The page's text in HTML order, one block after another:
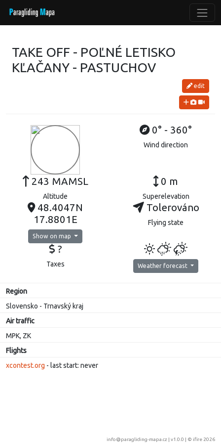
TAKE OFF - POĽNÉ LETISKO
KĽAČANY - PASTUCHOV
edit
0° - 360°
Wind direction
243 MAMSL
Altitude
0 m
Superelevation
48.4047N
17.8801E
Show on map
Tolerováno
Flying state
?
Taxes Weather forecast
Region
Slovensko - Trnavský kraj
Air traffic
MPK, ZK
Flights
xcontest.org - last start: never
info@paragliding-mapa.cz | v1.0.0 | © ifire 2026